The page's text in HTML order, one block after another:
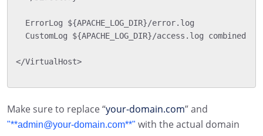
</VirtualHost>
Make sure to replace “your-domain.com” and
"**admin@your-domain.com**" with the actual domain